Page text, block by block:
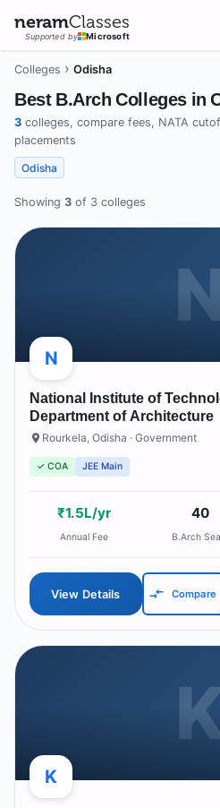
neramClasses
Supported by Microsoft
Colleges › Odisha
Best B.Arch Colleges in
3 colleges, compare fees, NATA
placements
Odisha
Showing 3 of 3 colleges
N
National Institute of
Department of Architecture
Rourkela, Odisha · Government
✓ COA JEE Main
₹1.5L/yr
Annual Fee
40
B.Arch
View Details Compare
K